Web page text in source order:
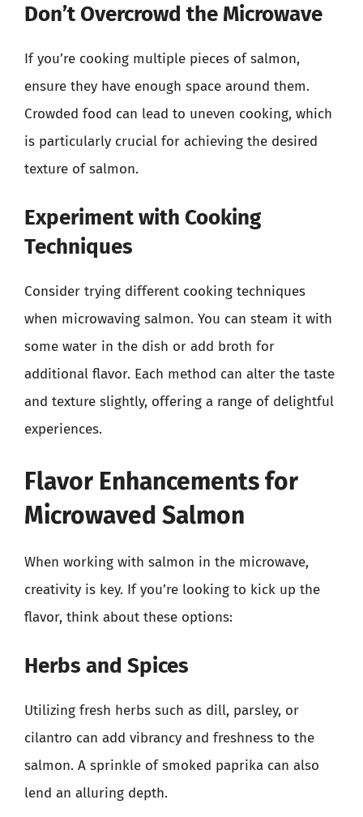
Don’t Overcrowd the Microwave
If you’re cooking multiple pieces of salmon,
ensure they have enough space around them.
Crowded food can lead to uneven cooking, which
is particularly crucial for achieving the desired
texture of salmon.
Experiment with Cooking
Techniques
Consider trying different cooking techniques
when microwaving salmon. You can steam it with
some water in the dish or add broth for
additional flavor. Each method can alter the taste
and texture slightly, offering a range of delightful
experiences.
Flavor Enhancements for
Microwaved Salmon
When working with salmon in the microwave,
creativity is key. If you’re looking to kick up the
flavor, think about these options:
Herbs and Spices
Utilizing fresh herbs such as dill, parsley, or
cilantro can add vibrancy and freshness to the
salmon. A sprinkle of smoked paprika can also
lend an alluring depth.